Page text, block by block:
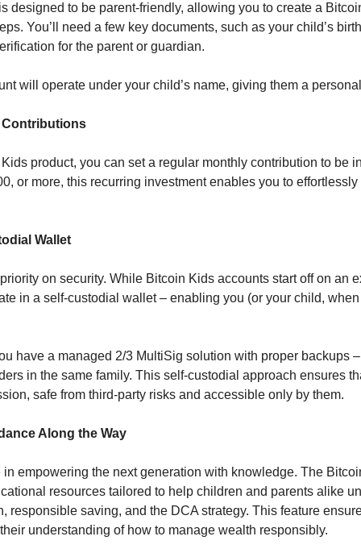
designed to be parent-friendly, allowing you to create a
You’ll need a few key documents, such as your child’s
for the parent or guardian.
will operate under your child’s name, giving them a
Contributions
product, you can set a regular monthly contribution to be
or more, this recurring investment enables you to
Wallet
on security. While Bitcoin Kids accounts start off on an
in a self-custodial wallet – enabling you (or your child, when
have a managed 2/3 MultiSig solution with proper backups
in the same family. This self-custodial approach ensures
safe from third-party risks and accessible only by them.
Along the Way
in empowering the next generation with knowledge. The
resources tailored to help children and parents alike
responsible saving, and the DCA strategy. This feature
understanding of how to manage wealth responsibly.